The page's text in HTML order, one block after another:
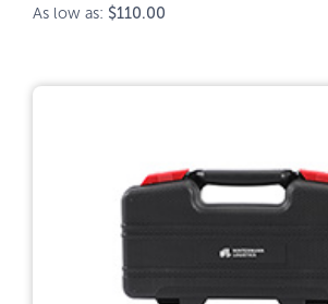
As low as: $110.00